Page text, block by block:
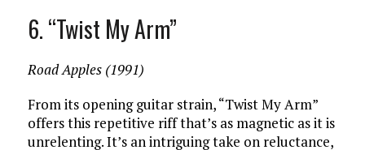
6. “Twist My Arm”
Road Apples (1991)
From its opening guitar strain, “Twist My Arm”
offers this repetitive riff that’s as magnetic as it is
unrelenting. It’s an intriguing take on reluctance,